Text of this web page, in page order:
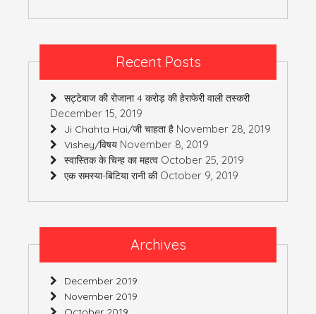
Recent Posts
सट्टेबाज की रोजाना 4 करोड़ की हेराफेरी वाली तस्करी
December 15, 2019
Ji Chahta Hai/जी चाहता है November 28, 2019
Vishey/विषय November 8, 2019
स्वास्तिक के चिन्ह का महत्व October 25, 2019
एक समस्या-बिटिया रानी की October 9, 2019
Archives
December 2019
November 2019